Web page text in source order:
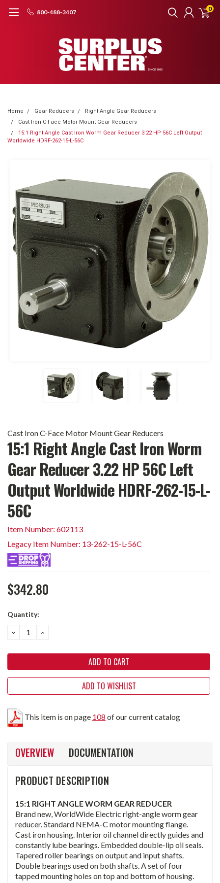
800-488-3407 0
Home Gear Reducers
Right Angle Gear Reducers
Cast Iron C-Face Motor Mount Gear Reducers
15:1 Right Angle Cast Iron Worm Gear Reducer 3.22 HP 56C Left Output
Worldwide HDRF-262-15-L-56C
Cast Iron C-Face Motor Mount Gear Reducers
15:1 Right Angle Cast Iron Worm
Gear Reducer 3.22 HP 56C Left
Output Worldwide HDRF-262-15-L-
56C
Item Number: 602113
Legacy Item Number: 13-262-15-L-56C
$342.80
Current
Quantity:
DECREASE
QUANTITY:
INCREASE
QUANTITY:
ADD TO WISHLIST
This item is on page 108 of our current catalog
OVERVIEW
DOCUMENTATION
PRODUCT DESCRIPTION
15:1 RIGHT ANGLE WORM GEAR REDUCER
Brand new, WorldWide Electric right-angle worm gear
reducer. Standard NEMA-C motor mounting flange.
Cast iron housing. Interior oil channel directly guides and
constantly lube bearings. Embedded double-lip oil seals.
Tapered roller bearings on output and input shafts.
Double bearings used on both shafts. A set of four
tapped mounting holes on top and bottom of housing.